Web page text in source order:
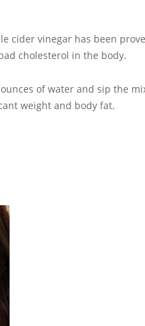
cider vinegar has been
cholesterol in the body.
of water and sip the
weight and body fat.